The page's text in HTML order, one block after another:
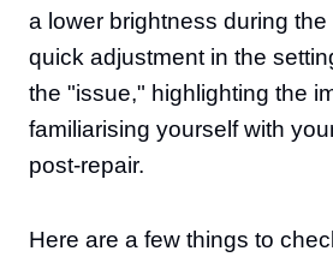
a lower brightness during
quick adjustment in the
the "issue," highlighting the
familiarising yourself with
post-repair.
Here are a few things to